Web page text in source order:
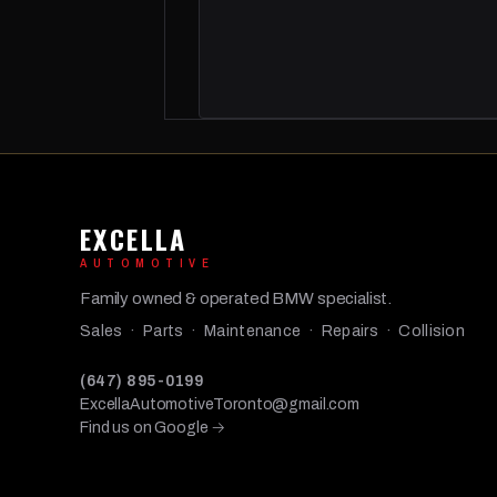
EXCELLA
AUTOMOTIVE
Family owned & operated BMW specialist.
Sales · Parts · Maintenance · Repairs · Collision
(647) 895-0199
ExcellaAutomotiveToronto@gmail.com
Find us on Google →